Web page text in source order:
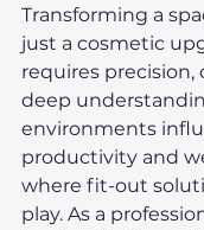
Transforming a
just a cosmetic
requires precision,
deep
environments
productivity and
where fit-out
play. As a